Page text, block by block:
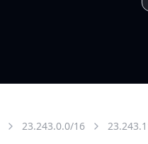
23.243.0.0/16